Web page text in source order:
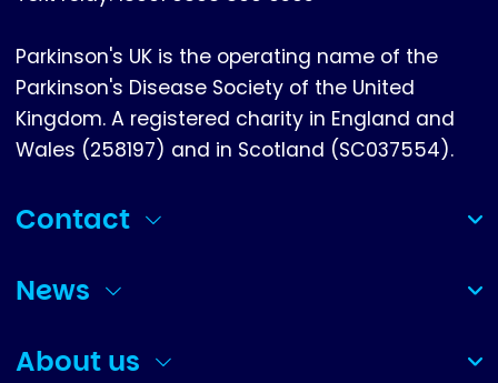
Parkinson's UK is the operating name of the
Parkinson's Disease Society of the United
Kingdom. A registered charity in England and
Wales (258197) and in Scotland (SC037554).
Contact
(collapsed)
News
(collapsed)
About us
(collapsed)